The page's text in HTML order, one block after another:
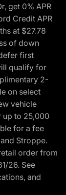
get 0% APR
Credit APR
at $27.78
of down
first
qualify for
2-
on select
vehicle
up to 25,000
for a fee
Stroppe.
order from
26. See
and